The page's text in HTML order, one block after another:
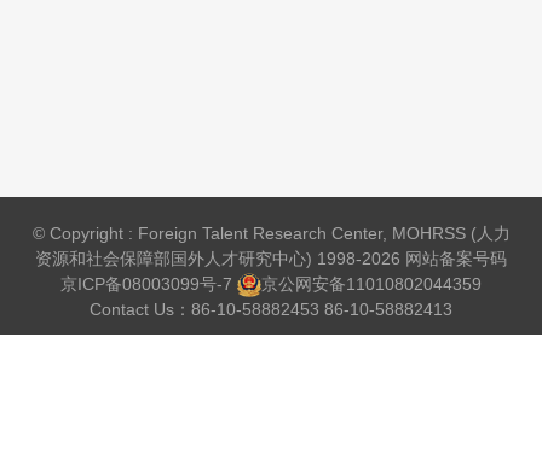
© Copyright : Foreign Talent Research Center, MOHRSS (人力
资源和社会保障部国外人才研究中心) 1998-2026 网站备案号码
京ICP备08003099号-7
京公网安备11010802044359
Contact Us：86-10-58882453 86-10-58882413